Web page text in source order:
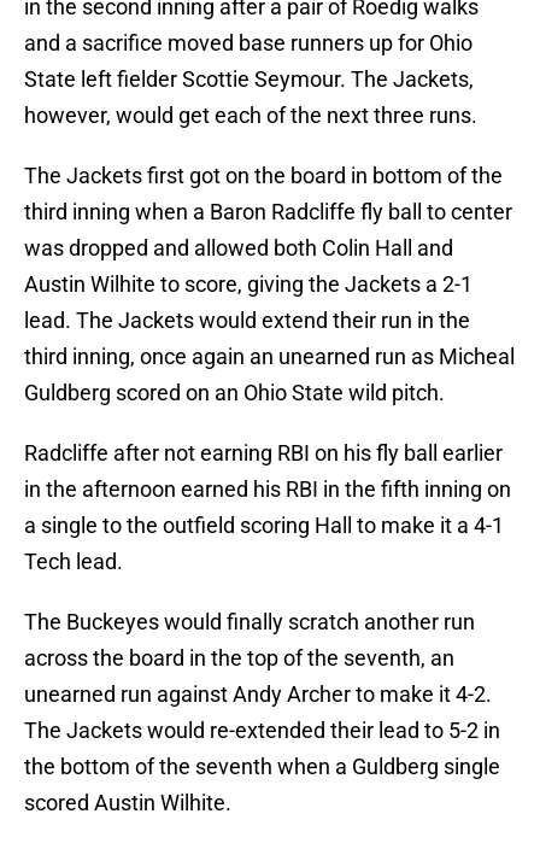
in the second inning after a pair of Roedig walks
and a sacrifice moved base runners up for Ohio
State left fielder Scottie Seymour. The Jackets,
however, would get each of the next three runs.
The Jackets first got on the board in bottom of the
third inning when a Baron Radcliffe fly ball to center
was dropped and allowed both Colin Hall and
Austin Wilhite to score, giving the Jackets a 2-1
lead. The Jackets would extend their run in the
third inning, once again an unearned run as Micheal
Guldberg scored on an Ohio State wild pitch.
Radcliffe after not earning RBI on his fly ball earlier
in the afternoon earned his RBI in the fifth inning on
a single to the outfield scoring Hall to make it a 4-1
Tech lead.
The Buckeyes would finally scratch another run
across the board in the top of the seventh, an
unearned run against Andy Archer to make it 4-2.
The Jackets would re-extended their lead to 5-2 in
the bottom of the seventh when a Guldberg single
scored Austin Wilhite.